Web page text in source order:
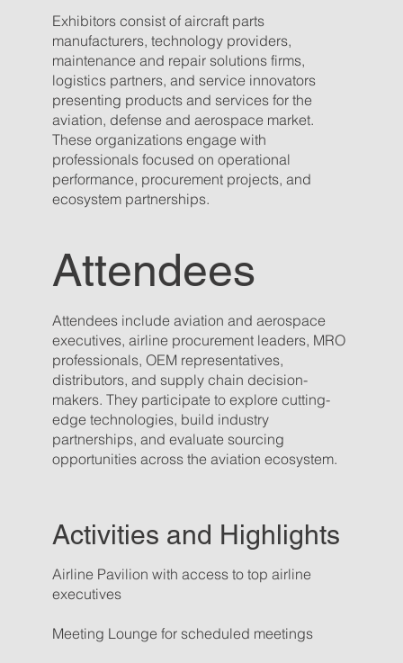
Attendees include aviation and aerospace
executives, airline procurement leaders, MRO
professionals, OEM representatives,
distributors, and supply chain decision-
makers. They participate to explore cutting-
edge technologies, build industry
partnerships, and evaluate sourcing
opportunities across the aviation ecosystem.
Attendees
Exhibitors consist of aircraft parts
manufacturers, technology providers,
maintenance and repair solutions firms,
logistics partners, and service innovators
presenting products and services for the
aviation, defense and aerospace market.
These organizations engage with
professionals focused on operational
performance, procurement projects, and
ecosystem partnerships.
Activities and Highlights
Airline Pavilion with access to top airline
executives
Meeting Lounge for scheduled meetings